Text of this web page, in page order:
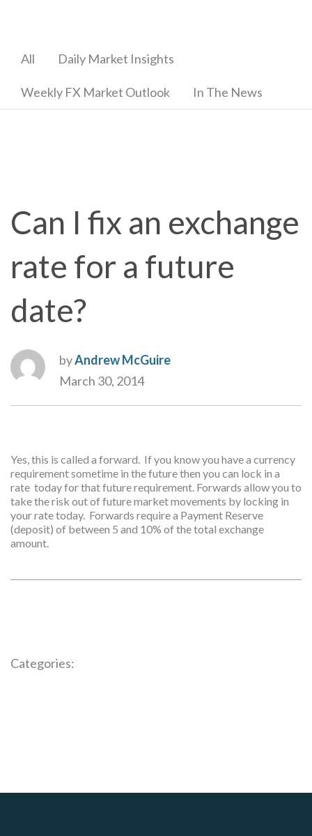
All Daily Market Insights
Weekly FX Market Outlook In The News
Can I fix an exchange
rate for a future
date?
byAndrew McGuire
March 30, 2014
Yes, this is called a forward. If you know you have a currency
requirement sometime in the future then you can lock in a
rate today for that future requirement. Forwards allow you to
take the risk out of future market movements by locking in
your rate today. Forwards require a Payment Reserve
(deposit) of between 5 and 10% of the total exchange
amount.
Categories: